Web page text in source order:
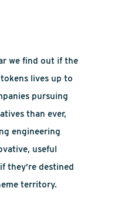
we find out if the
lives up to
pursuing
than ever,
engineering
useful
they’re destined
territory.